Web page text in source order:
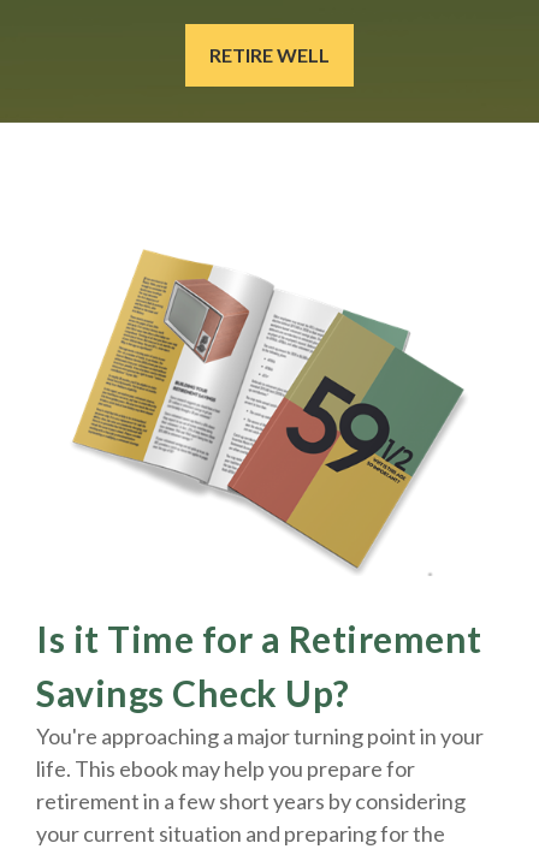
RETIRE WELL
Is it Time for a Retirement
Savings Check Up?
You're approaching a major turning point in your
life. This ebook may help you prepare for
retirement in a few short years by considering
your current situation and preparingfor the